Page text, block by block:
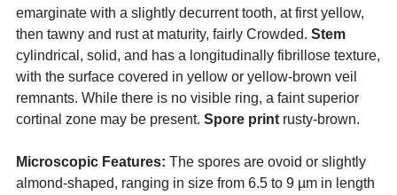
emarginate with a slightly decurrent tooth, at first yellow,
then tawny and rust at maturity, fairly Crowded. Stem
cylindrical, solid, and has a longitudinally fibrillose texture,
with the surface covered in yellow or yellow-brown veil
remnants. While there is no visible ring, a faint superior
cortinal zone may be present. Spore print rusty-brown.
Microscopic Features: The spores are ovoid or slightly
almond-shaped, ranging in size from 6.5 to 9 µm in length